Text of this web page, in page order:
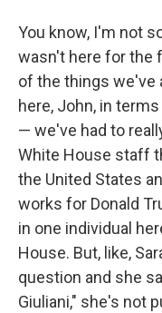
You know, I'm not
wasn't here for the
of the things we've
here, John, in
— we've had to
White House staff
the United States
works for Donald
in one individual
House. But, like,
question and she
Giuliani," she's not